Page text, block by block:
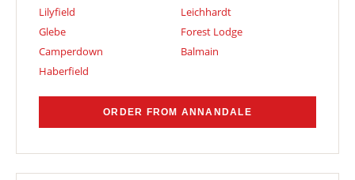
Lilyfield
Leichhardt
Glebe
Forest Lodge
Camperdown
Balmain
Haberfield
ORDER FROM ANNANDALE